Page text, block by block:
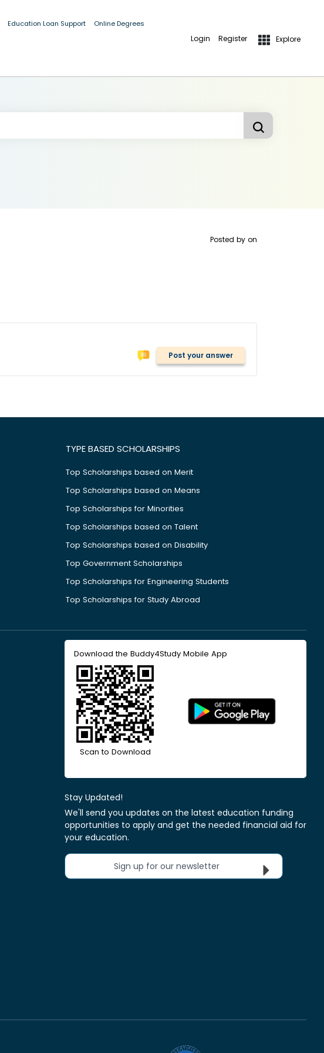
Education Loan Support Online Degrees
Login Register Explore
Posted by on
Post your answer
TYPE BASED SCHOLARSHIPS
Top Scholarships based on Merit
Top Scholarships based on Means
Top Scholarships for Minorities
Top Scholarships based on Talent
Top Scholarships based on Disability
Top Government Scholarships
Top Scholarships for Engineering Students
Top Scholarships for Study Abroad
Download the Buddy4Study Mobile App
Scan to Download
Stay Updated!
We'll send you updates on the latest education funding
opportunities to apply and get the needed financial aid for
your education.
Sign up for our newsletter